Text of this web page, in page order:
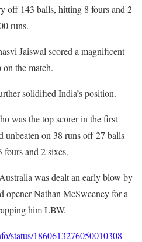
off 143 balls, hitting 8 fours and 2
runs.
Jaiswal scored a magnificent
on the match.
solidified India’s position.
was the top scorer in the first
unbeaten on 38 runs off 27 balls
and 2 sixes.
was dealt an early blow by
opener Nathan McSweeney for a
him LBW.
status/1860613276050010308